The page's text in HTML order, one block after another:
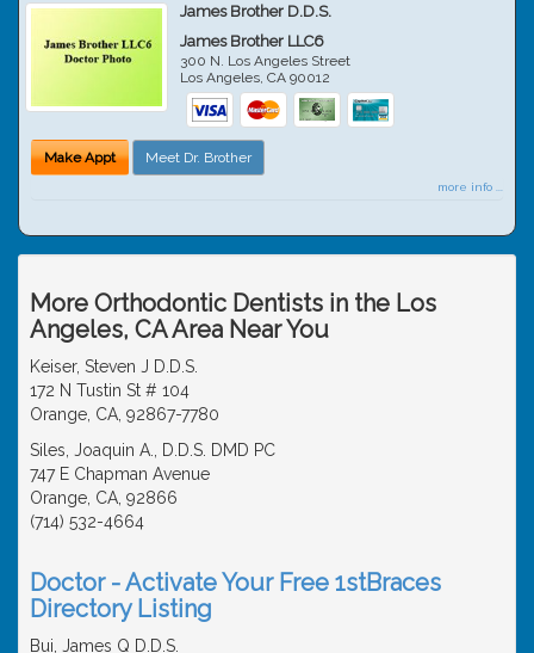
James Brother D.D.S.
James Brother LLC6
300 N. Los Angeles Street
Los Angeles,CA 90012
Make Appt Meet Dr. Brother
more info ...
More Orthodontic Dentists in the Los
Angeles, CA Area Near You
Keiser, Steven J D.D.S.
172 N Tustin St # 104
Orange, CA, 92867-7780
Siles, Joaquin A., D.D.S. DMD PC
747 E Chapman Avenue
Orange, CA, 92866
(714) 532-4664
Doctor - Activate Your Free 1stBraces
Directory Listing
Bui, James Q D.D.S.